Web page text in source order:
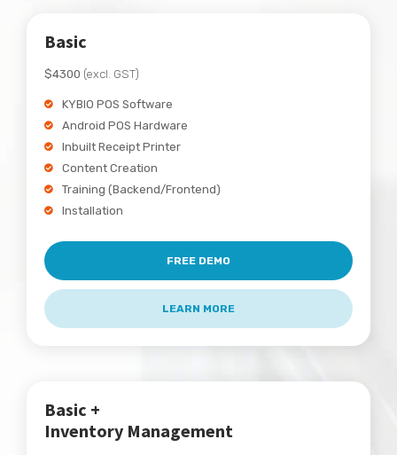
Basic
$4300 (excl. GST)
KYBIO POS Software
Android POS Hardware
Inbuilt Receipt Printer
Content Creation
Training (Backend/Frontend)
Installation
FREE DEMO
LEARN MORE
Basic +
Inventory Management